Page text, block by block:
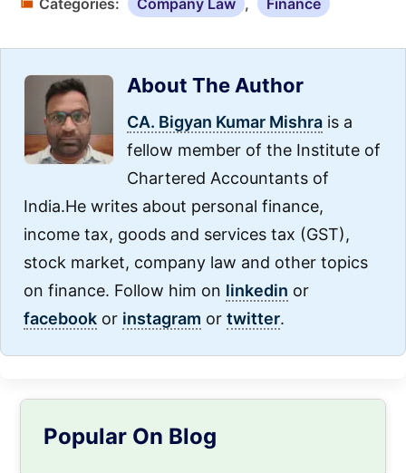
About The Author
CA. Bigyan Kumar Mishra is a
fellow member of the Institute of
Chartered Accountants of
India.He writes about personal finance,
income tax, goods and services tax (GST),
stock market, company law and other topics
on finance. Follow him on linkedin or
facebook or instagram or twitter.
Sidebar
Popular On Blog